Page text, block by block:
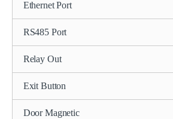
Ethernet Port
RS485 Port
Relay Out
Exit Button
Door Magnetic